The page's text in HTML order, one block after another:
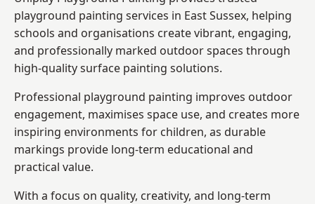
playground painting services in East Sussex, helping
schools and organisations create vibrant, engaging,
and professionally marked outdoor spaces through
high-quality surface painting solutions.
Professional playground painting improves outdoor
engagement, maximises space use, and creates more
inspiring environments for children, as durable
markings provide long-term educational and
practical value.
With a focus on quality, creativity, and long-term